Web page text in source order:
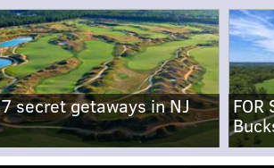
7 secret getaways in NJ